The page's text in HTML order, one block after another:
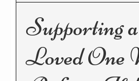
Supporting a
Loved One